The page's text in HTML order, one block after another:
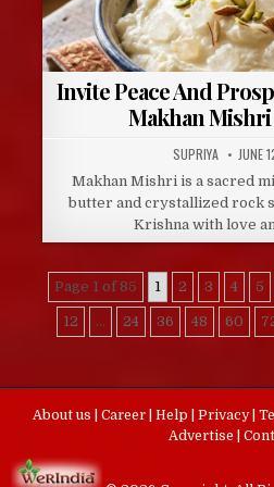
Invite Peace And
Makhan
AUTHOR:
SUPRIYA
DATE:
JUNE
Makhan Mishri is a sacred
butter and crystallized rock
Krishna with love
Page 1 of 85 1 2 3 4 5
12 ... 24 36 48 60
About us Career Help Privacy
Advertise